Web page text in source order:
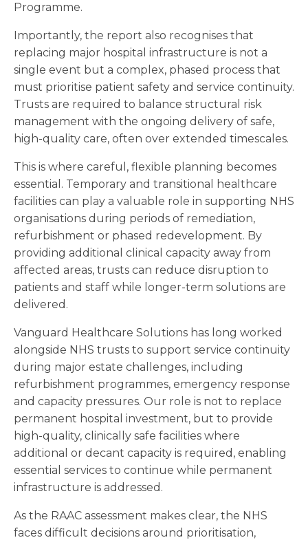
Programme.
Importantly, the report also recognises that
replacing major hospital infrastructure is not a
single event but a complex, phased process that
must prioritise patient safety and service continuity.
Trusts are required to balance structural risk
management with the ongoing delivery of safe,
high-quality care, often over extended timescales.
This is where careful, flexible planning becomes
essential. Temporary and transitional healthcare
facilities can play a valuable role in supporting NHS
organisations during periods of remediation,
refurbishment or phased redevelopment. By
providing additional clinical capacity away from
affected areas, trusts can reduce disruption to
patients and staff while longer-term solutions are
delivered.
Vanguard Healthcare Solutions has long worked
alongside NHS trusts to support service continuity
during major estate challenges, including
refurbishment programmes, emergency response
and capacity pressures. Our role is not to replace
permanent hospital investment, but to provide
high-quality, clinically safe facilities where
additional or decant capacity is required, enabling
essential services to continue while permanent
infrastructure is addressed.
As the RAAC assessment makes clear, the NHS
faces difficult decisions around prioritisation,